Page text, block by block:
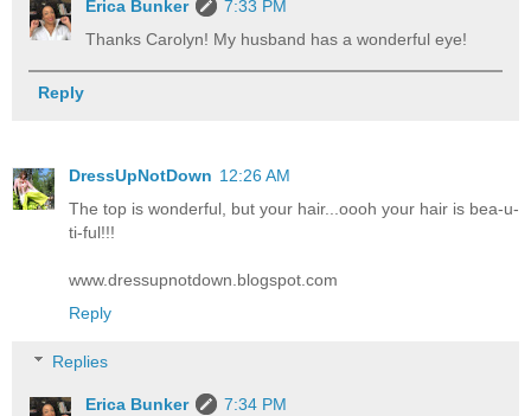
Erica Bunker
7:33 PM
Thanks Carolyn! My husband has a wonderful eye!
Reply
DressUpNotDown 12:26 AM
The top is wonderful, but your hair...oooh your hair is bea-u-
ti-ful!!!
www.dressupnotdown.blogspot.com
Reply
Replies
Erica Bunker
7:34 PM